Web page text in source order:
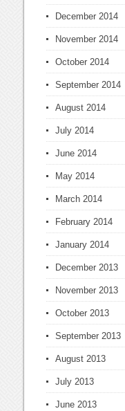
December 2014
November 2014
October 2014
September 2014
August 2014
July 2014
June 2014
May 2014
March 2014
February 2014
January 2014
December 2013
November 2013
October 2013
September 2013
August 2013
July 2013
June 2013